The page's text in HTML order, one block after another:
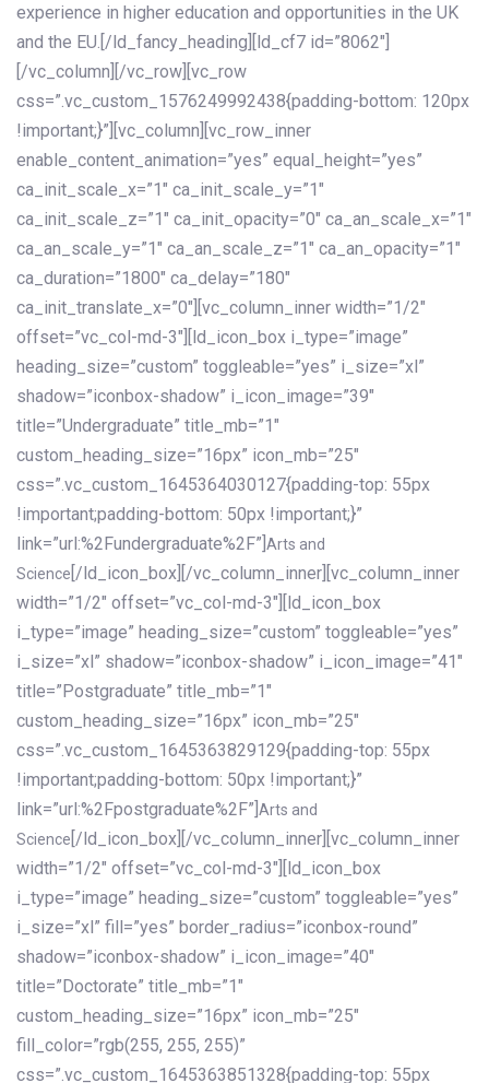
experience in higher education and opportunities in the UK
and the EU.[/ld_fancy_heading][ld_cf7 id=”8062″]
[/vc_column][/vc_row][vc_row
css=”.vc_custom_1576249992438{padding-bottom: 120px
!important;}”][vc_column][vc_row_inner
enable_content_animation=”yes” equal_height=”yes”
ca_init_scale_x=”1″ ca_init_scale_y=”1″
ca_init_scale_z=”1″ ca_init_opacity=”0″ ca_an_scale_x=”1″
ca_an_scale_y=”1″ ca_an_scale_z=”1″ ca_an_opacity=”1″
ca_duration=”1800″ ca_delay=”180″
ca_init_translate_x=”0″][vc_column_inner width=”1/2″
offset=”vc_col-md-3″][ld_icon_box i_type=”image”
heading_size=”custom” toggleable=”yes” i_size=”xl”
shadow=”iconbox-shadow” i_icon_image=”39″
title=”Undergraduate” title_mb=”1″
custom_heading_size=”16px” icon_mb=”25″
css=”.vc_custom_1645364030127{padding-top: 55px
!important;padding-bottom: 50px !important;}”
link=”url:%2Fundergraduate%2F”] Arts and
Science [/ld_icon_box][/vc_column_inner][vc_column_inner
width=”1/2″ offset=”vc_col-md-3″][ld_icon_box
i_type=”image” heading_size=”custom” toggleable=”yes”
i_size=”xl” shadow=”iconbox-shadow” i_icon_image=”41″
title=”Postgraduate” title_mb=”1″
custom_heading_size=”16px” icon_mb=”25″
css=”.vc_custom_1645363829129{padding-top: 55px
!important;padding-bottom: 50px !important;}”
link=”url:%2Fpostgraduate%2F”] Arts and
Science [/ld_icon_box][/vc_column_inner][vc_column_inner
width=”1/2″ offset=”vc_col-md-3″][ld_icon_box
i_type=”image” heading_size=”custom” toggleable=”yes”
i_size=”xl” fill=”yes” border_radius=”iconbox-round”
shadow=”iconbox-shadow” i_icon_image=”40″
title=”Doctorate” title_mb=”1″
custom_heading_size=”16px” icon_mb=”25″
fill_color=”rgb(255, 255, 255)”
css=”.vc_custom_1645363851328{padding-top: 55px